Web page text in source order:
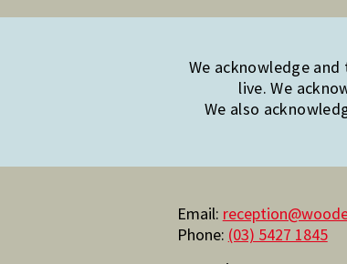
We acknowledge
live. We
We also
Email:
Phone: (03) 5427 1845